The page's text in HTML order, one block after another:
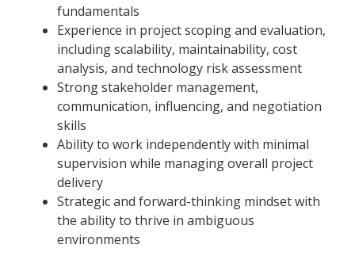
fundamentals
Experience in project scoping and evaluation,
including scalability, maintainability, cost
analysis, and technology risk assessment
Strong stakeholder management,
communication, influencing, and negotiation
skills
Ability to work independently with minimal
supervision while managing overall project
delivery
Strategic and forward-thinking mindset with
the ability to thrive in ambiguous
environments